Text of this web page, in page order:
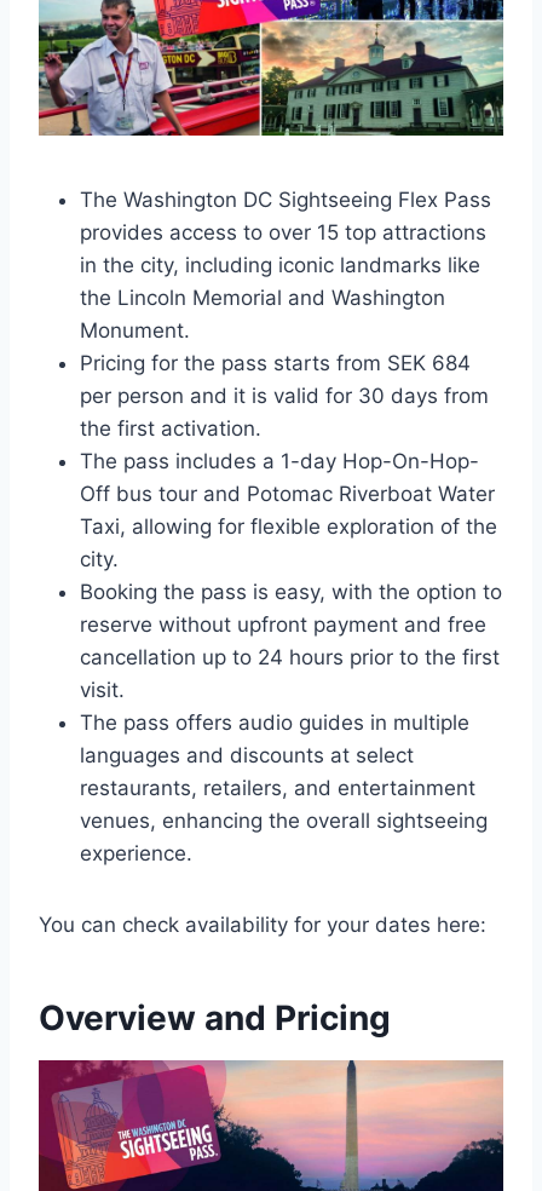
The Washington DC Sightseeing Flex Pass
provides access to over 15 top attractions
in the city, including iconic landmarks like
the Lincoln Memorial and Washington
Monument.
Pricing for the pass starts from SEK 684
per person and it is valid for 30 days from
the first activation.
The pass includes a 1-day Hop-On-Hop-
Off bus tour and Potomac Riverboat Water
Taxi, allowing for flexible exploration of the
city.
Booking the pass is easy, with the option to
reserve without upfront payment and free
cancellation up to 24 hours prior to the first
visit.
The pass offers audio guides in multiple
languages and discounts at select
restaurants, retailers, and entertainment
venues, enhancing the overall sightseeing
experience.
You can check availability for your dates here:
Overview and Pricing